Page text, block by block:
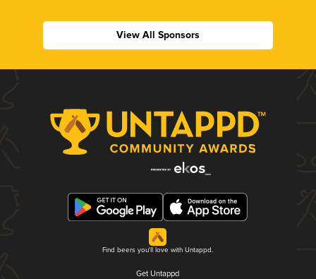
View All Sponsors
Find beers you'll love with Untappd.
Get Untappd